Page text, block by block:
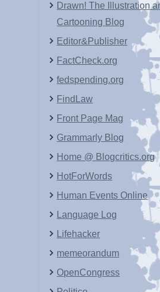
Drawn! The Illustration
Cartooning Blog
Editor&Publisher
FactCheck.org
fedspending.org
FindLaw
Front Page Mag
Grammarly Blog
Home @ Blogcritics.org
HotForWords
Human Events Online
Language Log
Lifehacker
memeorandum
OpenCongress